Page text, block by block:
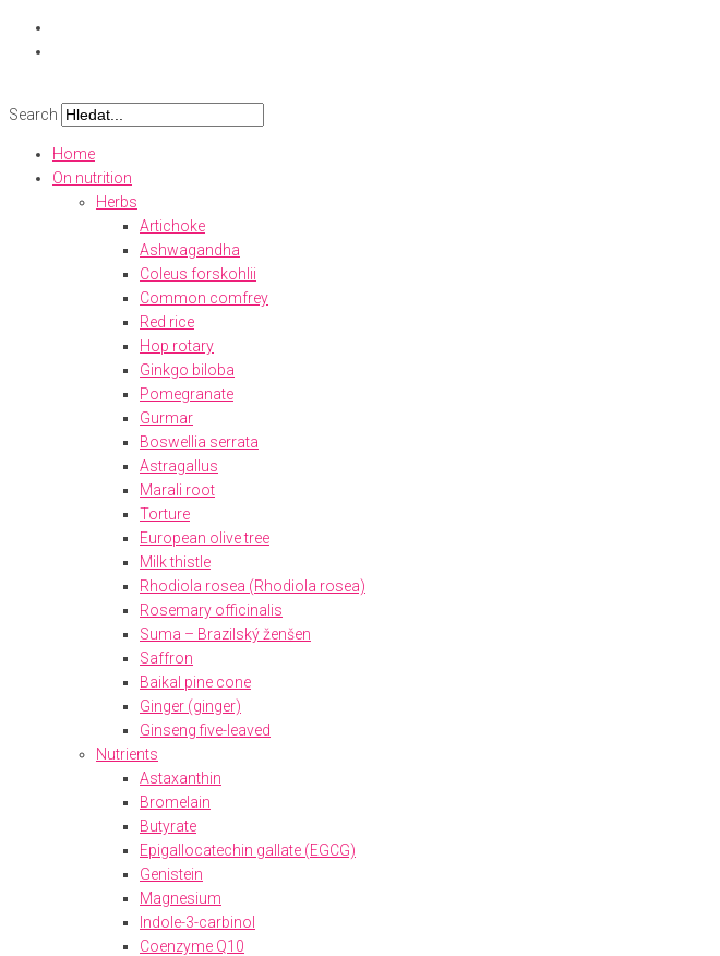
Skip
Search
Home
On nutrition
Herbs
Artichoke
Ashwagandha
Coleus forskohlii
Common comfrey
Red rice
Hop rotary
Ginkgo biloba
Pomegranate
Gurmar
Boswellia serrata
Astragallus
Marali root
Torture
European olive tree
Milk thistle
Rhodiola rosea (Rhodiola rosea)
Rosemary officinalis
Suma – Brazilský ženšen
Saffron
Baikal pine cone
Ginger (ginger)
Ginseng five-leaved
Nutrients
Astaxanthin
Bromelain
Butyrate
Epigallocatechin gallate (EGCG)
Genistein
Magnesium
Indole-3-carbinol
Coenzyme Q10